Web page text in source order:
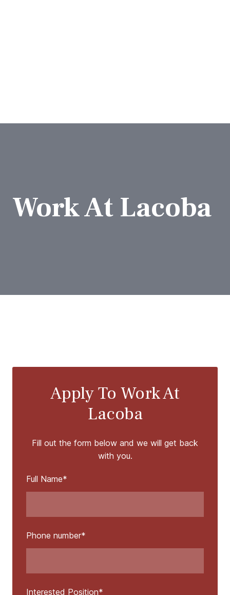
Work At Lacoba
Apply To Work At
Lacoba
Fill out the form below and we will get back
with you.
Full Name*
Phone number*
Interested Position*